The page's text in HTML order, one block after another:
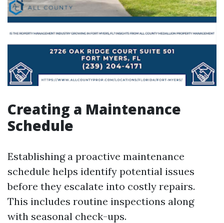
Creating a Maintenance
Schedule
Establishing a proactive maintenance
schedule helps identify potential issues
before they escalate into costly repairs.
This includes routine inspections along
with seasonal check-ups.